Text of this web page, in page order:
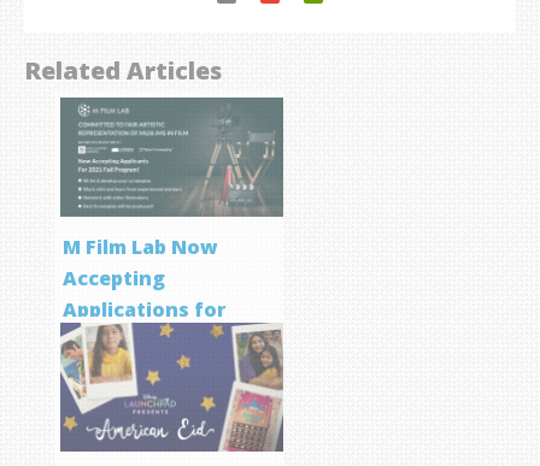
Related Articles
M Film Lab Now
Accepting
Applications for
Screenwriting
Program